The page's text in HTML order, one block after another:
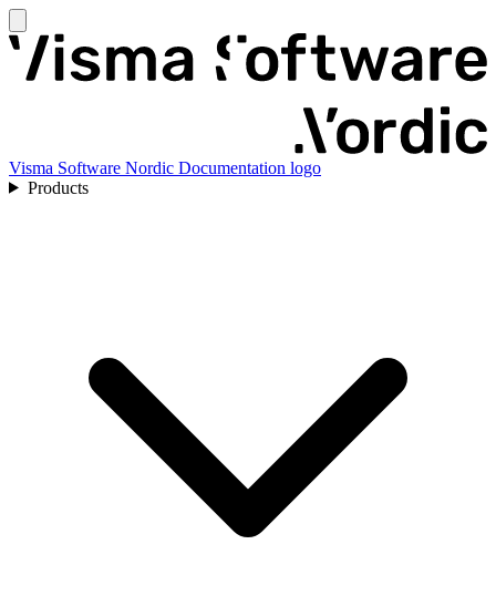
Visma Software Nordic Documentation logo
Products